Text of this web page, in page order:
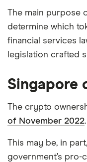
The main purpose
determine which
financial services
legislation crafted
Singapore
The crypto
of November 2022.
This may be, in
government’s pro-